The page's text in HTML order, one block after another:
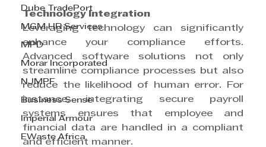
Dube TradePort
MGM HR Services
MPD
Morar Incorporated
NJMPF
Business Sense
Imperial Armour
EWaste Africa
Technology Integration
Leveraging technology can significantly
enhance your compliance efforts.
Advanced software solutions not only
streamline compliance processes but also
reduce the likelihood of human error. For
instance, integrating secure payroll
systems ensures that employee and
financial data are handled in a compliant
and efficient manner.